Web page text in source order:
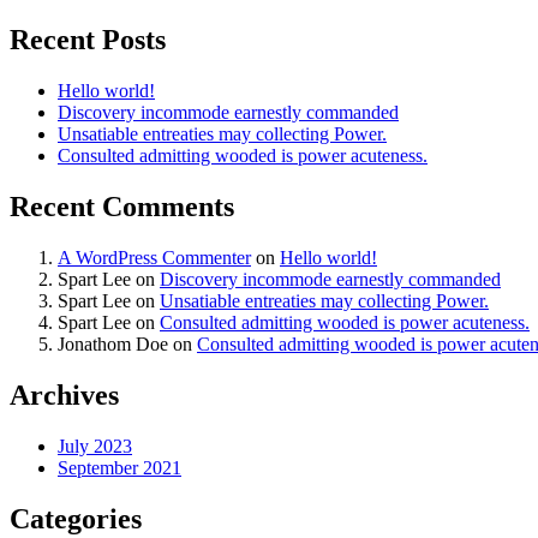
Recent Posts
Hello world!
Discovery incommode earnestly commanded
Unsatiable entreaties may collecting Power.
Consulted admitting wooded is power acuteness.
Recent Comments
A WordPress Commenteron Hello world!
Spart Lee on Discovery incommode earnestly commanded
Spart Lee on Unsatiable entreaties may collecting Power.
Spart Lee on Consulted admitting wooded is power acuteness.
Jonathom Doe on Consulted admitting wooded is power
Archives
July 2023
September 2021
Categories